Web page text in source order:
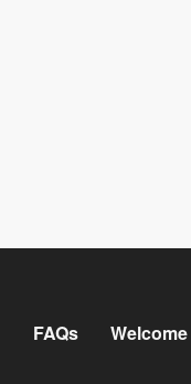
FAQs Welcome